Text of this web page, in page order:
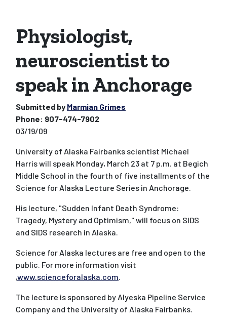
Physiologist,
neuroscientist to
speak in Anchorage
Submitted by Marmian Grimes
Phone: 907-474-7902
03/19/09
University of Alaska Fairbanks scientist Michael
Harris will speak Monday, March 23 at 7 p.m. at Begich
Middle School in the fourth of five installments of the
Science for Alaska Lecture Series in Anchorage.
His lecture, "Sudden Infant Death Syndrome:
Tragedy, Mystery and Optimism," will focus on SIDS
and SIDS research in Alaska.
Science for Alaska lectures are free and open to the
public. For more information visit
,www.scienceforalaska.com.
The lecture is sponsored by Alyeska Pipeline Service
Company and the University of Alaska Fairbanks.